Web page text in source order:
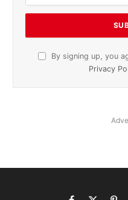
By signing up, you
Privacy